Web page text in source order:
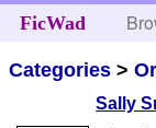
FicWad
Categories >
Sally